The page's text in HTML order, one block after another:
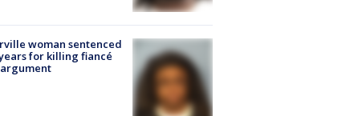
woman sentenced
for killing fiancé